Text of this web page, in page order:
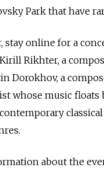
Park that have
stay online for a
Kirill Rikhter, a
Dorokhov, a
whose music floats
about the